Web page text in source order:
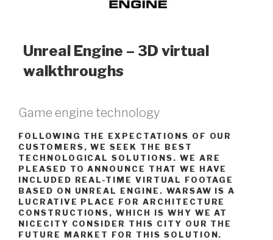
Unreal Engine – 3D virtual
walkthroughs
Game engine technology
FOLLOWING THE EXPECTATIONS OF OUR
CUSTOMERS, WE SEEK THE BEST
TECHNOLOGICAL SOLUTIONS. WE ARE
PLEASED TO ANNOUNCE THAT WE HAVE
INCLUDED REAL-TIME VIRTUAL FOOTAGE
BASED ON UNREAL ENGINE. WARSAW IS A
LUCRATIVE PLACE FOR ARCHITECTURE
CONSTRUCTIONS, WHICH IS WHY WE AT
NICECITY CONSIDER THIS CITY OUR THE
FUTURE MARKET FOR THIS SOLUTION.